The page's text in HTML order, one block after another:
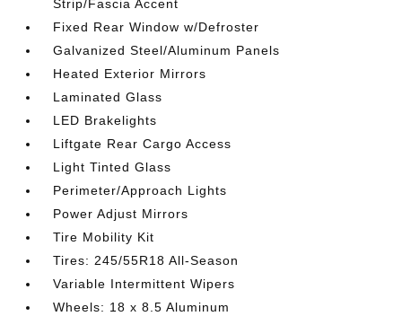
Strip/Fascia Accent
Fixed Rear Window w/Defroster
Galvanized Steel/Aluminum Panels
Heated Exterior Mirrors
Laminated Glass
LED Brakelights
Liftgate Rear Cargo Access
Light Tinted Glass
Perimeter/Approach Lights
Power Adjust Mirrors
Tire Mobility Kit
Tires: 245/55R18 All-Season
Variable Intermittent Wipers
Wheels: 18 x 8.5 Aluminum